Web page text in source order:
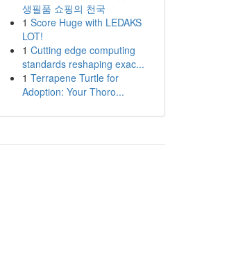
생필품 쇼핑의 천국
1 Score Huge with LEDAKS
LOT!
1 Cutting edge computing
standards reshaping exac...
1 Terrapene Turtle for
Adoption: Your Thoro...